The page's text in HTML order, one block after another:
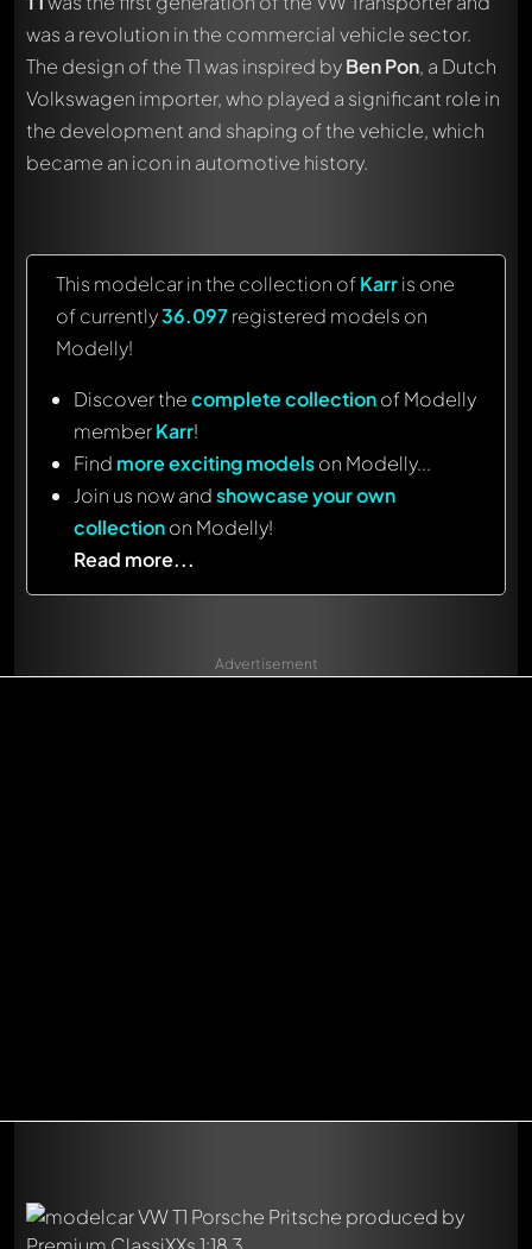
was a revolution in the commercial vehicle sector.
The design of the T1 was inspired byBen Pon, a Dutch
Volkswagen importer, who played a significant role in
the development and shaping of the vehicle, which
became an icon in automotive history.
This modelcar in the collection ofKarris one
of currently36.097registered models on
Modelly!
Discover thecomplete collectionof Modelly
memberKarr!
Find more exciting modelson Modelly...
Join us now andshowcase your own
collectionon Modelly!
Read more...
Advertisement